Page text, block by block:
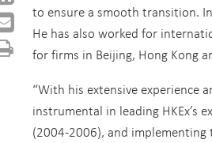
to ensure a smooth transition.
He has also worked for
for firms in Beijing, Hong Kong
“With his extensive experience
instrumental in leading HKEx’s
(2004-2006), and